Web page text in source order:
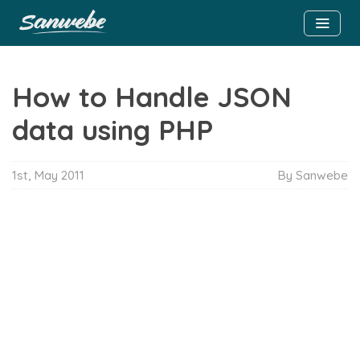
How to Handle JSON
data using PHP
1st, May 2011 By Sanwebe